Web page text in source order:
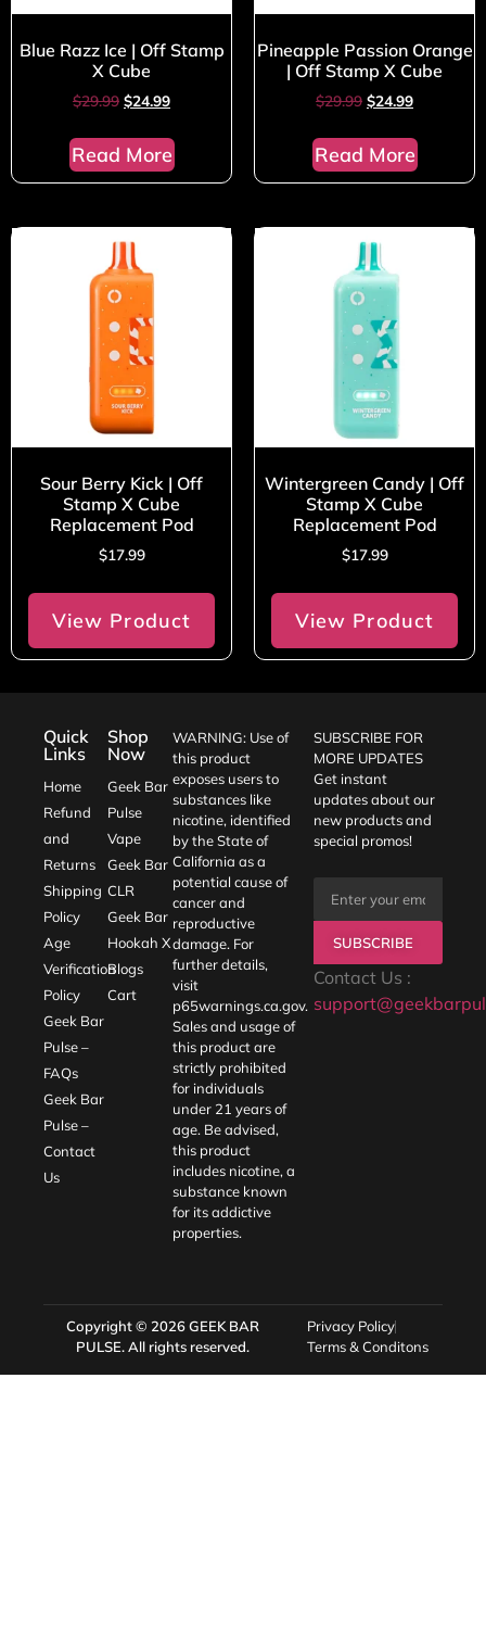
Blue Razz Ice | Off Stamp
X Cube
$29.99 $24.99
Read More
Pineapple Passion Orange
| Off Stamp X Cube
$29.99 $24.99
Read More
Sour Berry Kick | Off
Stamp X Cube
Replacement Pod
$17.99
View Product
Wintergreen Candy | Off
Stamp X Cube
Replacement Pod
$17.99
View Product
Quick
Links
Home
Refund
and
Returns
Shipping
Policy
Age
Verification
Policy
Geek Bar
Pulse –
FAQs
Geek Bar
Pulse –
Contact
Us
Shop
Now
Geek Bar
Pulse
Vape
Geek Bar
CLR
Geek Bar
Hookah X
Blogs
Cart
WARNING: Use of
this product
exposes users to
substances like
nicotine, identified
by the State of
California as a
potential cause of
cancer and
reproductive
damage. For
further details,
visit
p65warnings.ca.gov.
Sales and usage of
this product are
strictly prohibited
for individuals
under 21 years of
age. Be advised,
this product
includes nicotine, a
substance known
for its addictive
properties.
SUBSCRIBE FOR
MORE UPDATES
Get instant
updates about our
new products and
special promos!
SUBSCRIBE
Contact Us :
Copyright © 2026GEEK BAR
PULSE. All rights reserved.
Privacy Policy
Terms & Conditons